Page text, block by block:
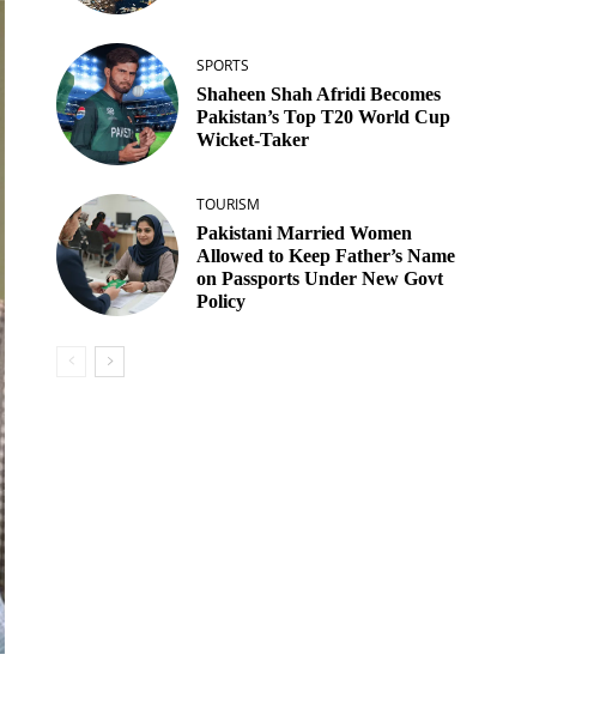
SPORTS
Shaheen Shah Afridi Becomes
Pakistan’s Top T20 World Cup
Wicket‑Taker
TOURISM
Pakistani Married Women
Allowed to Keep Father’s Name
on Passports Under New Govt
Policy